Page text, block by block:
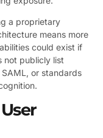
a proprietary
means more
could exist if
not publicly list
or standards